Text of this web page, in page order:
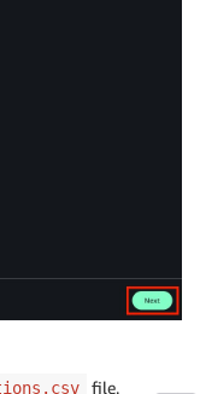
file.